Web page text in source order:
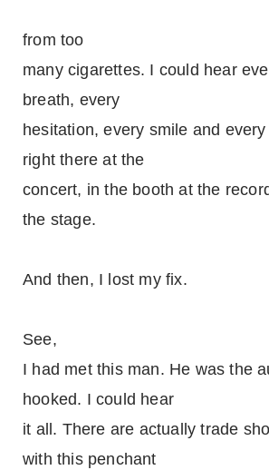
from too
many cigarettes. I could hear
breath, every
hesitation, every smile and
right there at the
concert, in the booth at the
the stage.
And then, I lost my fix.
See,
I had met this man. He was the
hooked. I could hear
it all. There are actually trade
with this penchant